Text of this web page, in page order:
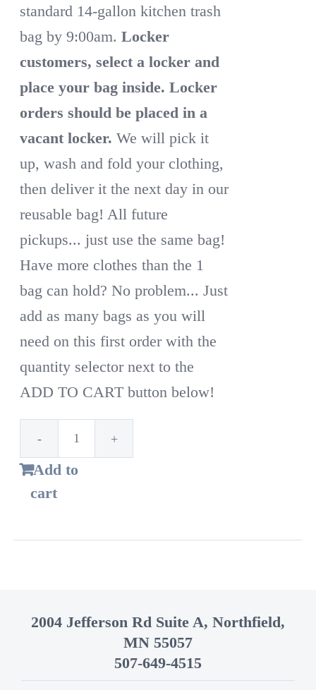
standard 14-gallon kitchen trash
bag by 9:00am.Locker
customers, select a locker and
place your bag inside. Locker
orders should be placed in a
vacant locker.We will pick it
up, wash and fold your clothing,
then deliver it the next day in our
reusable bag! All future
pickups... just use the same bag!
Have more clothes than the 1
bag can hold? No problem... Just
add as many bags as you will
need on this first order with the
quantity selector next to the
ADD TO CART button below!
Time
Gallon
quantity
Add to
cart
2004 Jefferson Rd Suite A, Northfield,
MN 55057
507-649-4515